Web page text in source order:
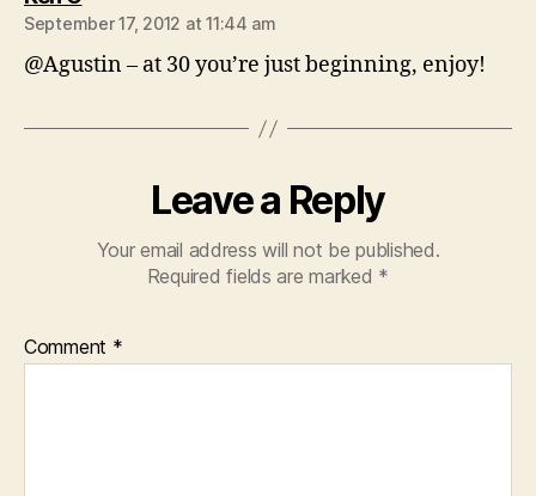
September 17, 2012 at 11:44 am
@Agustin – at 30 you’re just beginning, enjoy!
Leave a Reply
Your email address will not be published.
Required fields are marked *
Comment *